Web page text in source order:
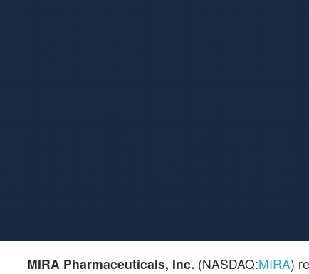
MIRA Pharmaceuticals, Inc. (NASDAQ:MIRA)